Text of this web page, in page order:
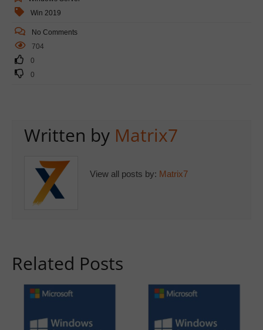
Win 2019
No Comments
704
0
0
Written by Matrix7
View all posts by: Matrix7
Related Posts